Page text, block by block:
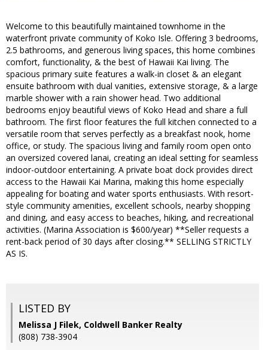
Welcome to this beautifully maintained townhome in the
waterfront private community of Koko Isle. Offering 3 bedrooms,
2.5 bathrooms, and generous living spaces, this home combines
comfort, functionality, & the best of Hawaii Kai living. The
spacious primary suite features a walk-in closet & an elegant
ensuite bathroom with dual vanities, extensive storage, & a large
marble shower with a rain shower head. Two additional
bedrooms enjoy beautiful views of Koko Head and share a full
bathroom. The first floor features the full kitchen connected to a
versatile room that serves perfectly as a breakfast nook, home
office, or study. The spacious living and family room open onto
an oversized covered lanai, creating an ideal setting for seamless
indoor-outdoor entertaining. A private boat dock provides direct
access to the Hawaii Kai Marina, making this home especially
appealing for boating and water sports enthusiasts. With resort-
style community amenities, excellent schools, nearby shopping
and dining, and easy access to beaches, hiking, and recreational
activities. (Marina Association is $600/year) **Seller requests a
rent-back period of 30 days after closing.** SELLING STRICTLY
AS IS.
LISTED BY
Melissa J Filek, Coldwell Banker Realty
(808) 738-3904